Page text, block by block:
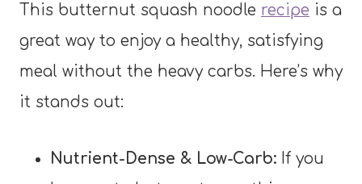
This butternut squash noodle recipe is a
great way to enjoy a healthy, satisfying
meal without the heavy carbs. Here’s why
it stands out:
Nutrient-Dense & Low-Carb: If you